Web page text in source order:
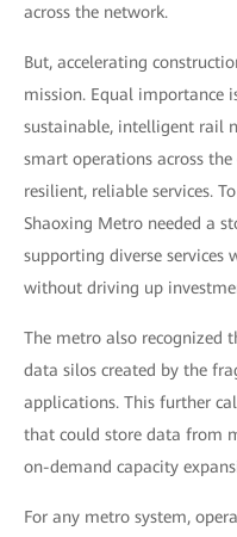
across the network.
But, accelerating
mission. Equal importance
sustainable, intelligent rail
smart operations across
resilient, reliable services.
Shaoxing Metro needed a
supporting diverse services
without driving up
The metro also recognized
data silos created by the
applications. This further
that could store data from
on-demand capacity
For any metro system,